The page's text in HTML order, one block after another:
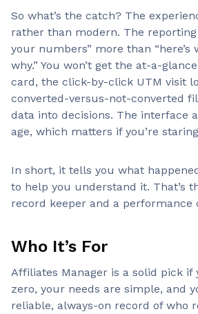
So what’s the catch? The
rather than modern. The reporting
your numbers” more than “here’s
why.” You won’t get the at-a-
card, the click-by-click UTM visit
converted-versus-not-converted
data into decisions. The interface
age, which matters if you’re
In short, it tells you what
to help you understand it. That’s
record keeper and a performance
Who It’s For
Affiliates Manager is a solid pick if
zero, your needs are simple, and
reliable, always-on record of who